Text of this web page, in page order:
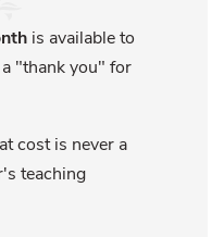
is available to
a "thank you" for
cost is never a
teaching